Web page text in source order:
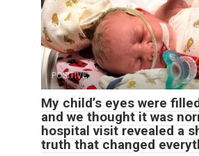
POSITIVE
My child’s eyes were
and we thought it was
hospital visit revealed a
truth that changed